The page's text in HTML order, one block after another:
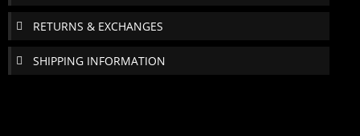
RETURNS & EXCHANGES
SHIPPING INFORMATION